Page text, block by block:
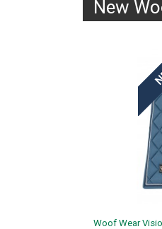
New
Woof Wear